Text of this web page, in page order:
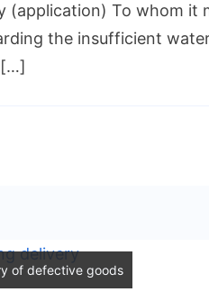
(application) To whom it
the insufficient
[…]
of defective goods